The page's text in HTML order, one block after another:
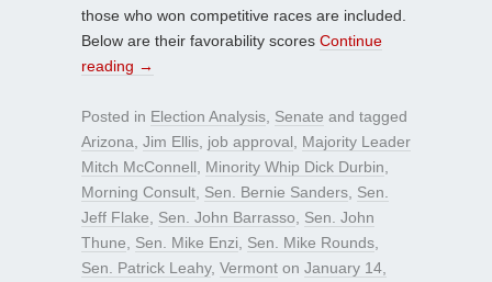
those who won competitive races are included.
Below are their favorability scores Continue
reading →
Posted in Election Analysis Senate and tagged
Arizona Jim Ellis job approval
Majority Leader
Mitch McConnell
Minority Whip Dick Durbin
Morning Consult Sen. Bernie Sanders Sen.
Jeff Flake
Sen. John Barrasso
Sen. John
Thune
Sen. Mike Enzi Sen. Mike Rounds
Sen. Patrick Leahy, Vermont on January 14,